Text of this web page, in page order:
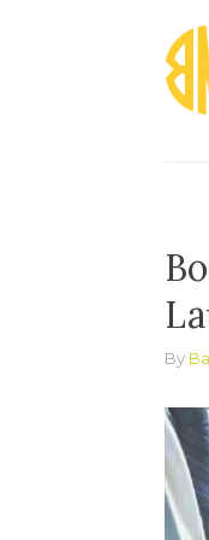
content
By